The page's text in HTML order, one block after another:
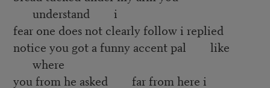
understand i
fear one does not clearly follow i replied
notice you got a funny accent pal like
where
you from he asked far from here i